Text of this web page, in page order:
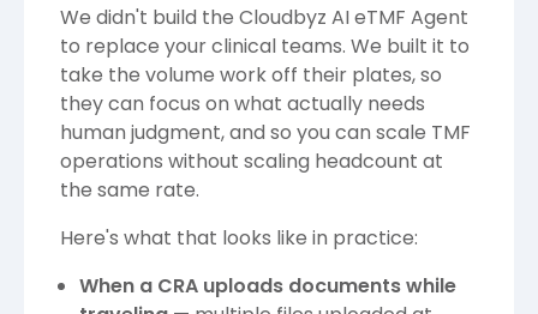
We didn't build the Cloudbyz AI eTMF Agent
to replace your clinical teams. We built it to
take the volume work off their plates, so
they can focus on what actually needs
human judgment, and so you can scale TMF
operations without scaling headcount at
the same rate.
Here's what that looks like in practice:
When a CRA uploads documents while